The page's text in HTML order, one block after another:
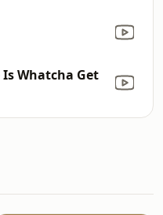
Is Whatcha Get